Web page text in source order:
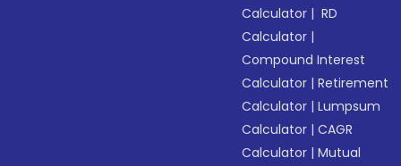
Calculator | RD
Calculator |
Compound Interest
Calculator |Retirement
Calculator |Lumpsum
Calculator |CAGR
Calculator |Mutual